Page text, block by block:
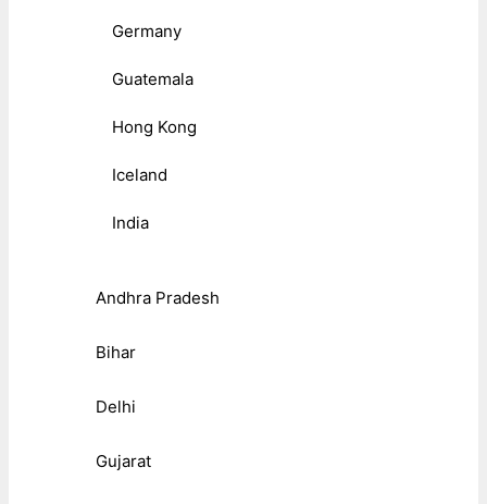
Germany
Guatemala
Hong Kong
Iceland
India
Andhra Pradesh
Bihar
Delhi
Gujarat